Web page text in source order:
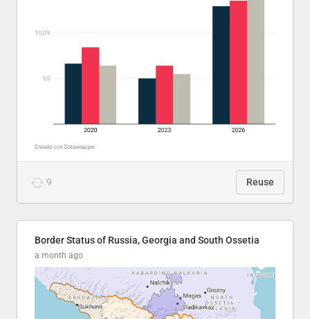
9 Reuse
Border Status of Russia, Georgia and South Ossetia
a month ago